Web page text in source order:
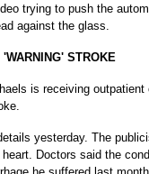
trying to push the
against the glass.
STROKE
is receiving
yesterday. The
Doctors said the